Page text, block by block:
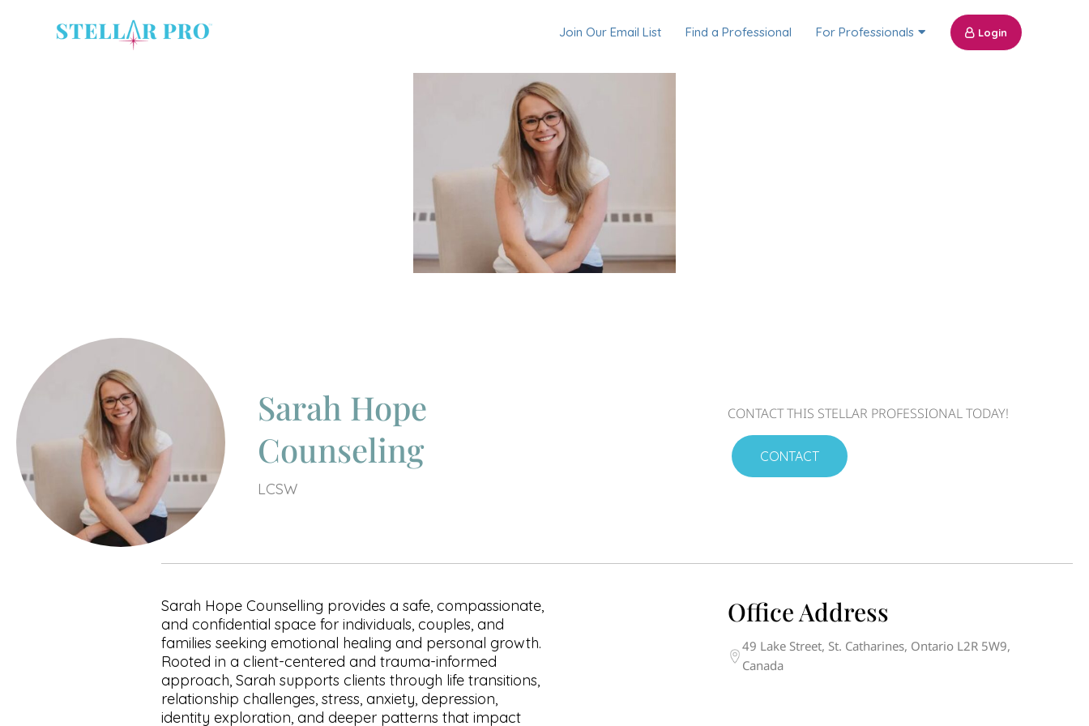
Join Our Email List Find a Professional For Professionals Login
Sarah Hope
Counseling
LCSW
CONTACT THIS STELLAR PROFESSIONAL TODAY!
CONTACT
Sarah Hope Counselling provides a safe, compassionate,
and confidential space for individuals, couples, and
families seeking emotional healing and personal growth.
Rooted in a client-centered and trauma-informed
approach, Sarah supports clients through life transitions,
relationship challenges, stress, anxiety, depression,
identity exploration, and deeper patterns that impact
Office Address
49 Lake Street, St. Catharines, Ontario L2R 5W9,
Canada